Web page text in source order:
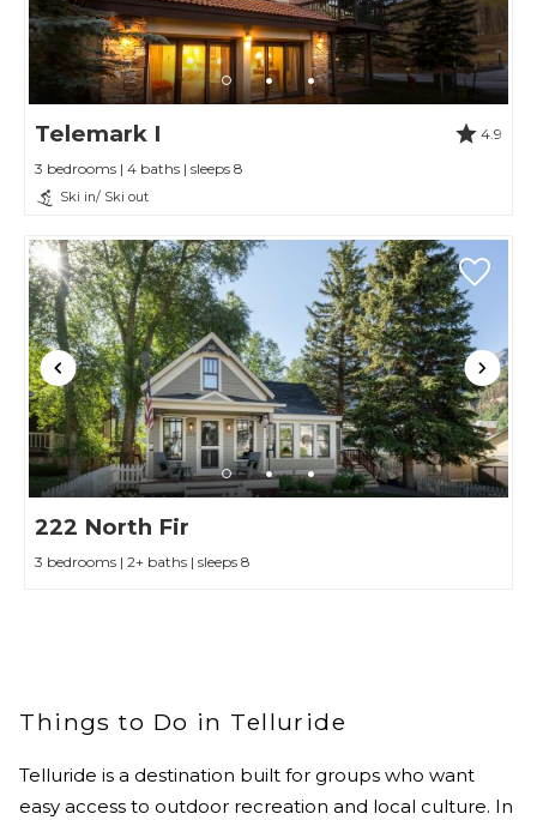
Telemark I
4.9
3 bedrooms | 4 baths | sleeps 8
Ski in/ Ski out
222 North Fir
3 bedrooms | 2+ baths | sleeps 8
Things to Do in Telluride
Telluride is a destination built for groups who want
easy access to outdoor recreation and local culture. In